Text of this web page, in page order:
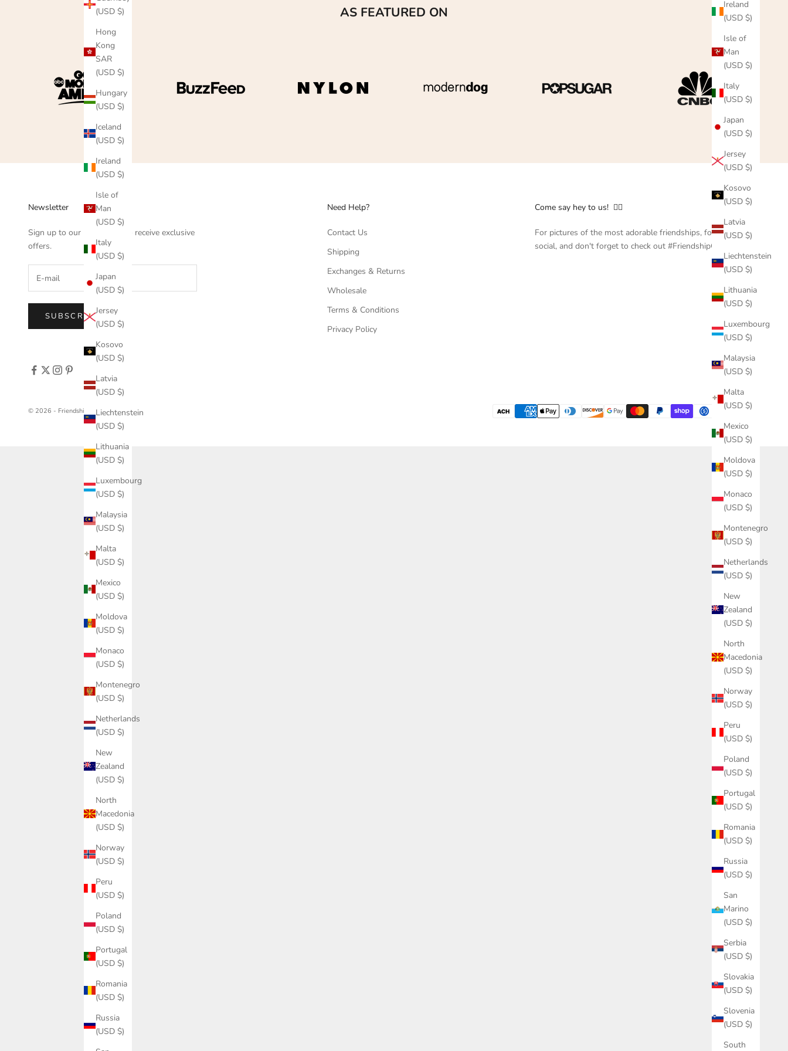
Ireland
(USD $)
Isle of
Man
(USD $)
Italy
(USD $)
Japan
(USD $)
Jersey
(USD $)
Kosovo
(USD $)
Latvia
(USD $)
Liechtenstein
(USD $)
Lithuania
(USD $)
Luxembourg
(USD $)
Malaysia
(USD $)
Malta
(USD $)
Mexico
(USD $)
Moldova
(USD $)
Monaco
(USD $)
Montenegro
(USD $)
Netherlands
(USD $)
New
Zealand
(USD $)
North
Macedonia
(USD $)
Norway
(USD $)
Peru
(USD $)
Poland
(USD $)
Portugal
(USD $)
Romania
(USD $)
Russia
(USD $)
San
Marino
(USD $)
Serbia
(USD $)
Slovakia
(USD $)
Slovenia
(USD $)
South
(USD $)
Hong
Kong
SAR
(USD $)
Hungary
(USD $)
Iceland
(USD $)
Ireland
(USD $)
Isle of
Man
(USD $)
Italy
(USD $)
Japan
(USD $)
Jersey
(USD $)
Kosovo
(USD $)
Latvia
(USD $)
Liechtenstein
(USD $)
Lithuania
(USD $)
Luxembourg
(USD $)
Malaysia
(USD $)
Malta
(USD $)
Mexico
(USD $)
Moldova
(USD $)
Monaco
(USD $)
Montenegro
(USD $)
Netherlands
(USD $)
New
Zealand
(USD $)
North
Macedonia
(USD $)
Norway
(USD $)
Peru
(USD $)
Poland
(USD $)
Portugal
(USD $)
Romania
(USD $)
Russia
(USD $)
AS FEATURED ON
Newsletter
Sign up to our newsletter to receive exclusive
offers.
SUBSCRIBE
Need Help?
Contact Us
Shipping
Exchanges & Returns
Wholesale
Terms & Conditions
Privacy Policy
Come say hey to us! 👇🏻
For pictures of the most adorable friendships, follow us on
social, and don't forget to check out #FriendshipCollar
© 2026 - FriendshipCollar